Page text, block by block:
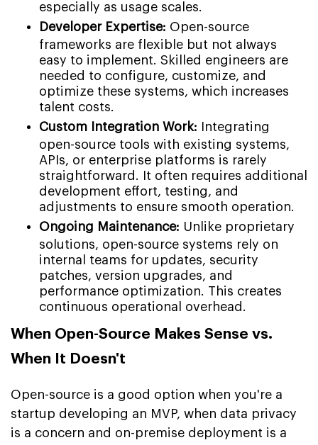
especially as usage scales.
Developer Expertise: Open-source
frameworks are flexible but not always
easy to implement. Skilled engineers are
needed to configure, customize, and
optimize these systems, which increases
talent costs.
Custom Integration Work: Integrating
open-source tools with existing systems,
APIs, or enterprise platforms is rarely
straightforward. It often requires additional
development effort, testing, and
adjustments to ensure smooth operation.
Ongoing Maintenance: Unlike proprietary
solutions, open-source systems rely on
internal teams for updates, security
patches, version upgrades, and
performance optimization. This creates
continuous operational overhead.
When Open-Source Makes Sense vs.
When It Doesn't
Open-source is a good option when you're a
startup developing an MVP, when data privacy
is a concern and on-premise deployment is a